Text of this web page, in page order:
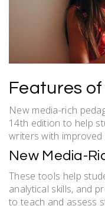
Features
New media-rich
14th edition to help
writers with improved
New Media-
These tools help
analytical skills, and
to teach and assess